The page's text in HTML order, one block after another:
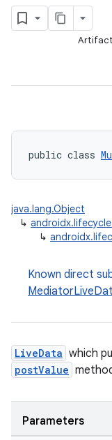
public class
java.lang.Object
↳
↳
Known direct
LiveData which
postValue
Parameters